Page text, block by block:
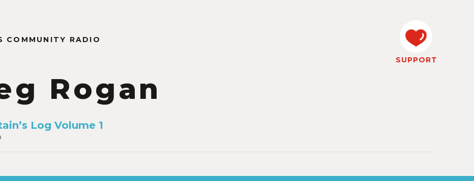
COMMUNITY RADIO
Rogan
SUPPORT
Log Volume 1